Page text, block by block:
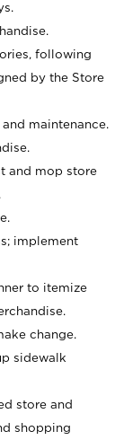
following
by the Store
maintenance.
and mop store
implement
to itemize
change.
sidewalk
store and
shopping